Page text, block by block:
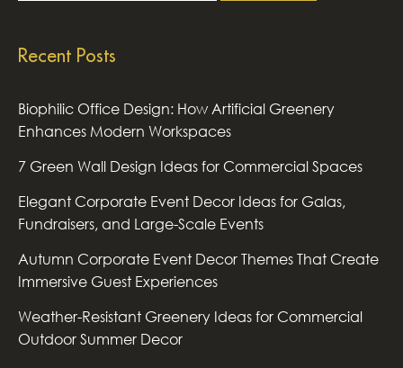
Recent Posts
Biophilic Office Design: How Artificial Greenery
Enhances Modern Workspaces
7 Green Wall Design Ideas for Commercial Spaces
Elegant Corporate Event Decor Ideas for Galas,
Fundraisers, and Large-Scale Events
Autumn Corporate Event Decor Themes That Create
Immersive Guest Experiences
Weather-Resistant Greenery Ideas for Commercial
Outdoor Summer Decor